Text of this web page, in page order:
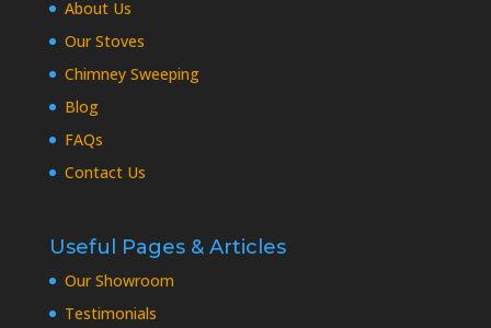
About Us
Our Stoves
Chimney Sweeping
Blog
FAQs
Contact Us
Useful Pages & Articles
Our Showroom
Testimonials